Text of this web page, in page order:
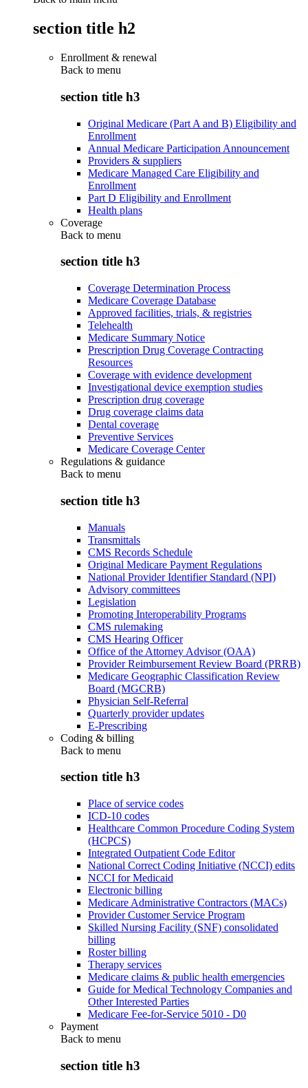
section title h2
Enrollment & renewal
Back to menu
section title h3
Original Medicare (Part A and B) Eligibility and
Enrollment
Annual Medicare Participation Announcement
Providers & suppliers
Medicare Managed Care Eligibility and
Enrollment
Part D Eligibility and Enrollment
Health plans
Coverage
Back to menu
section title h3
Coverage Determination Process
Medicare Coverage Database
Approved facilities, trials, & registries
Telehealth
Medicare Summary Notice
Prescription Drug Coverage Contracting
Resources
Coverage with evidence development
Investigational device exemption studies
Prescription drug coverage
Drug coverage claims data
Dental coverage
Preventive Services
Medicare Coverage Center
Regulations & guidance
Back to menu
section title h3
Manuals
Transmittals
CMS Records Schedule
Original Medicare Payment Regulations
National Provider Identifier Standard (NPI)
Advisory committees
Legislation
Promoting Interoperability Programs
CMS rulemaking
CMS Hearing Officer
Office of the Attorney Advisor (OAA)
Provider Reimbursement Review Board (PRRB)
Medicare Geographic Classification Review
Board (MGCRB)
Physician Self-Referral
Quarterly provider updates
E-Prescribing
Coding & billing
Back to menu
section title h3
Place of service codes
ICD-10 codes
Healthcare Common Procedure Coding System
(HCPCS)
Integrated Outpatient Code Editor
National Correct Coding Initiative (NCCI) edits
NCCI for Medicaid
Electronic billing
Medicare Administrative Contractors (MACs)
Provider Customer Service Program
Skilled Nursing Facility (SNF) consolidated
billing
Roster billing
Therapy services
Medicare claims & public health emergencies
Guide for Medical Technology Companies and
Other Interested Parties
Medicare Fee-for-Service 5010 - D0
Payment
Back to menu
section title h3